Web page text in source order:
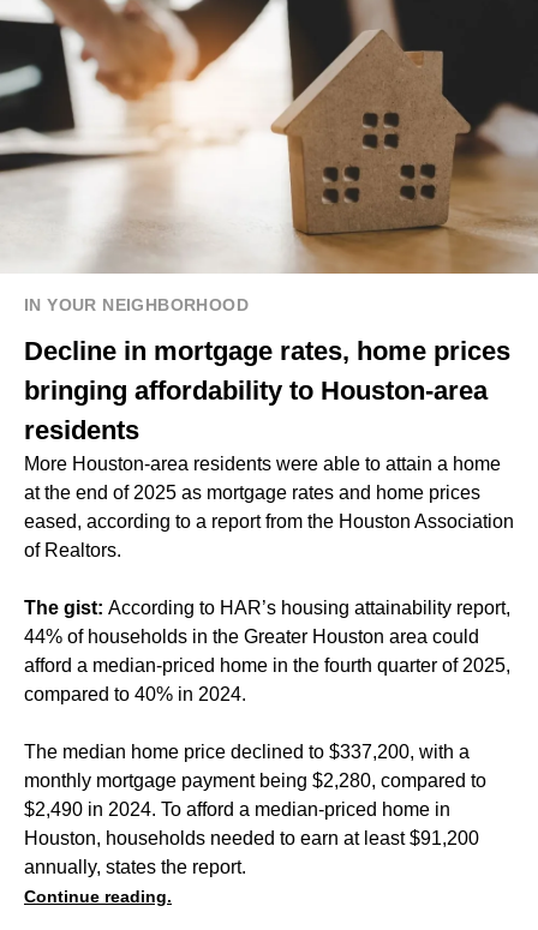
IN YOUR NEIGHBORHOOD
Decline in mortgage rates, home prices
bringing affordability to Houston-area
residents
More Houston-area residents were able to attain a home
at the end of 2025 as mortgage rates and home prices
eased, according to a report from the Houston Association
of Realtors.
The gist: According to HAR’s housing attainability report,
44% of households in the Greater Houston area could
afford a median-priced home in the fourth quarter of 2025,
compared to 40% in 2024.
The median home price declined to $337,200, with a
monthly mortgage payment being $2,280, compared to
$2,490 in 2024. To afford a median-priced home in
Houston, households needed to earn at least $91,200
annually, states the report.
Continue reading.